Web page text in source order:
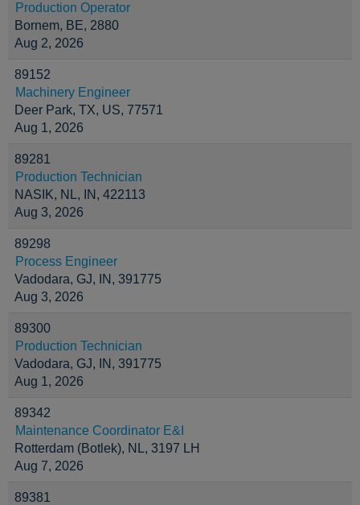
Production Operator
Bornem, BE, 2880
Aug 2, 2026
89152
Machinery Engineer
Deer Park, TX, US, 77571
Aug 1, 2026
89281
Production Technician
NASIK, NL, IN, 422113
Aug 3, 2026
89298
Process Engineer
Vadodara, GJ, IN, 391775
Aug 3, 2026
89300
Production Technician
Vadodara, GJ, IN, 391775
Aug 1, 2026
89342
Maintenance Coordinator E&I
Rotterdam (Botlek), NL, 3197 LH
Aug 7, 2026
89381